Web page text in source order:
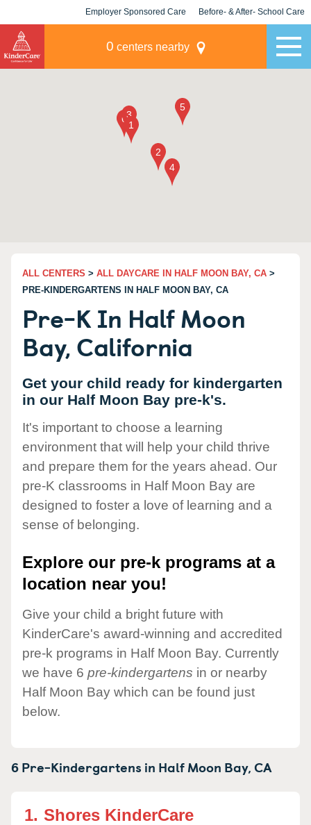
Employer Sponsored Care Before- & After- School Care
0 centers nearby
ALL CENTERS > ALL DAYCARE IN HALF MOON BAY, CA >
PRE-KINDERGARTENS IN HALF MOON BAY, CA
Pre-K In Half Moon
Bay, California
Get your child ready for kindergarten
in our Half Moon Bay pre-k's.
It's important to choose a learning
environment that will help your child thrive
and prepare them for the years ahead. Our
pre-K classrooms in Half Moon Bay are
designed to foster a love of learning and a
sense of belonging.
Explore our pre-k programs at a
location near you!
Give your child a bright future with
KinderCare's award-winning and accredited
pre-k programs in Half Moon Bay. Currently
we have 6 pre-kindergartens in or nearby
Half Moon Bay which can be found just
below.
6 Pre-Kindergartens in Half Moon Bay,CA
1. Shores KinderCare